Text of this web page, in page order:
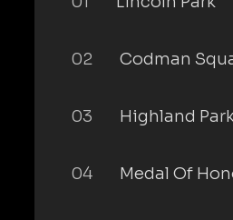
02 Codman
03 Highland
04 Medal Of